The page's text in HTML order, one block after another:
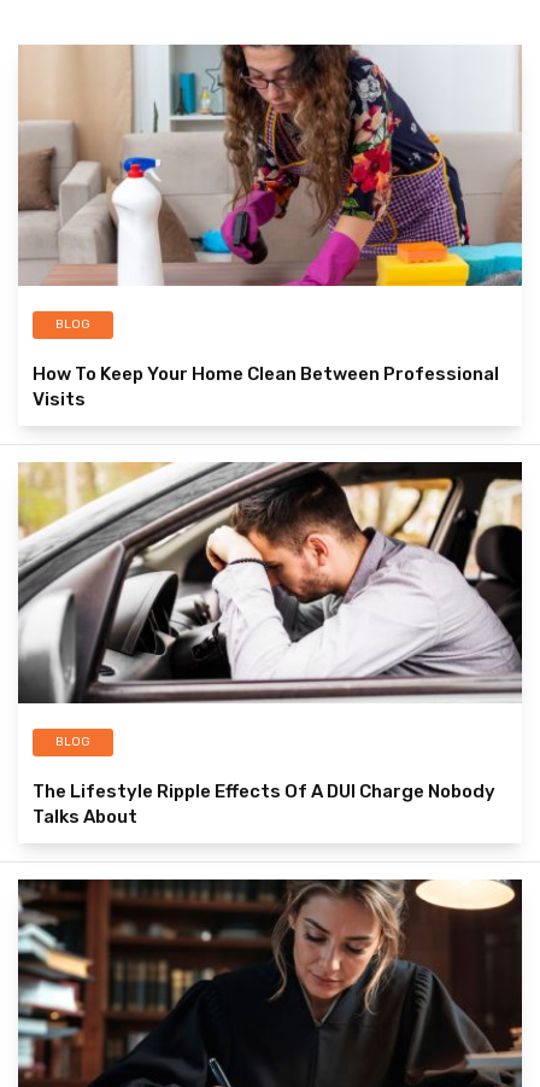
BLOG
How To Keep Your Home Clean Between Professional
Visits
BLOG
The Lifestyle Ripple Effects Of A DUI Charge Nobody
Talks About